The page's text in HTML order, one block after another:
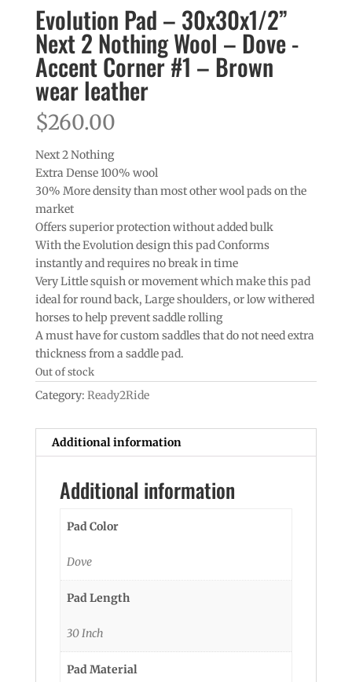
Evolution Pad – 30x30x1/2”
Next 2 Nothing Wool – Dove -
Accent Corner #1 – Brown
wear leather
$260.00
Next 2 Nothing
Extra Dense 100% wool
30% More density than most other wool pads on the
market
Offers superior protection without added bulk
With the Evolution design this pad Conforms
instantly and requires no break in time
Very Little squish or movement which make this pad
ideal for round back, Large shoulders, or low withered
horses to help prevent saddle rolling
A must have for custom saddles that do not need extra
thickness from a saddle pad.
Out of stock
Category: Ready2Ride
Additional information
Additional information
Pad Color
Dove
Pad Length
30 Inch
Pad Material